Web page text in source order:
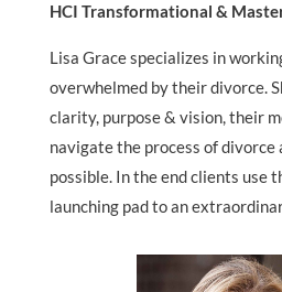
HCI Transformational &
Lisa Grace specializes in
overwhelmed by their divorce.
clarity, purpose & vision, their
navigate the process of divorce
possible. In the end clients use
launching pad to an